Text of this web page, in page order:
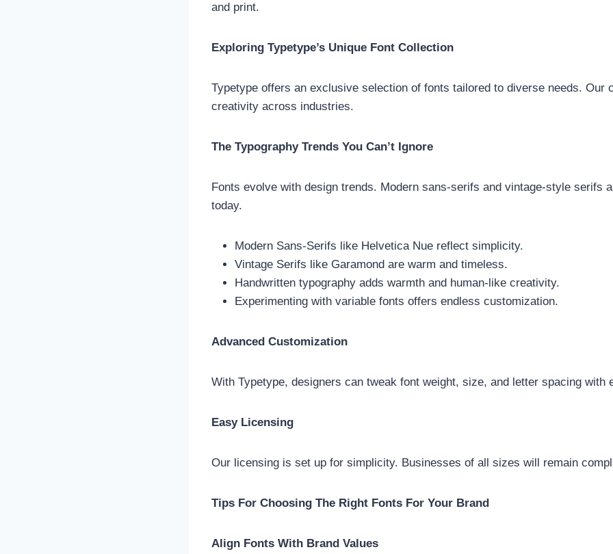
and print.
Exploring Typetype’s Unique Font Collection
Typetype offers an exclusive selection of fonts tailored to diverse needs. Our
creativity across industries.
The Typography Trends You Can’t Ignore
Fonts evolve with design trends. Modern sans-serifs and vintage-style serifs
today.
Modern Sans-Serifs like Helvetica Nue reflect simplicity.
Vintage Serifs like Garamond are warm and timeless.
Handwritten typography adds warmth and human-like creativity.
Experimenting with variable fonts offers endless customization.
Advanced Customization
With Typetype, designers can tweak font weight, size, and letter spacing with
Easy Licensing
Our licensing is set up for simplicity. Businesses of all sizes will remain
Tips For Choosing The Right Fonts For Your Brand
Align Fonts With Brand Values